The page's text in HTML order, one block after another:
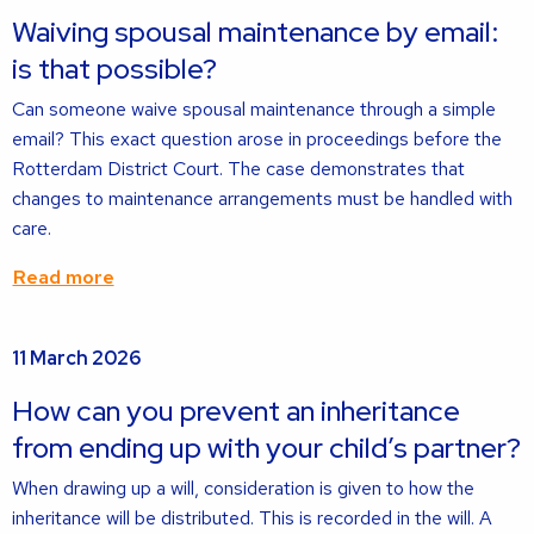
Waiving spousal maintenance by email:
is that possible?
Can someone waive spousal maintenance through a simple
email? This exact question arose in proceedings before the
Rotterdam District Court. The case demonstrates that
changes to maintenance arrangements must be handled with
care.
Read more
more
11 March 2026
How can you prevent an inheritance
from ending up with your child’s partner?
When drawing up a will, consideration is given to how the
inheritance will be distributed. This is recorded in the will. A